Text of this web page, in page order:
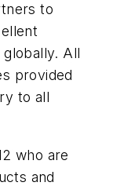
to
All
provided
to all
who are
and